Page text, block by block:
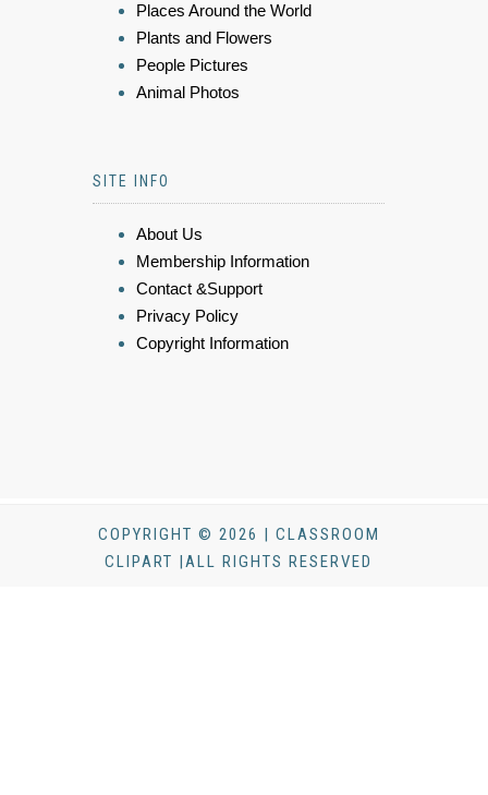
Places Around the World
Plants and Flowers
People Pictures
Animal Photos
SITE INFO
About Us
Membership Information
Contact &Support
Privacy Policy
Copyright Information
COPYRIGHT © 2026 | CLASSROOM
CLIPART |ALL RIGHTS RESERVED